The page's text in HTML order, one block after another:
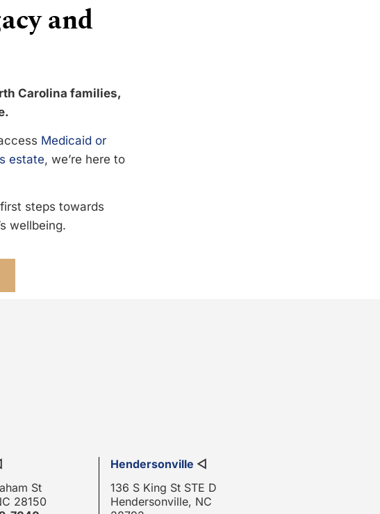
and
Carolina families,
Medicaid or
estate, we’re here to
steps towards
wellbeing.
St
28150
Hendersonville ◁
136 S King St STE D
Hendersonville, NC